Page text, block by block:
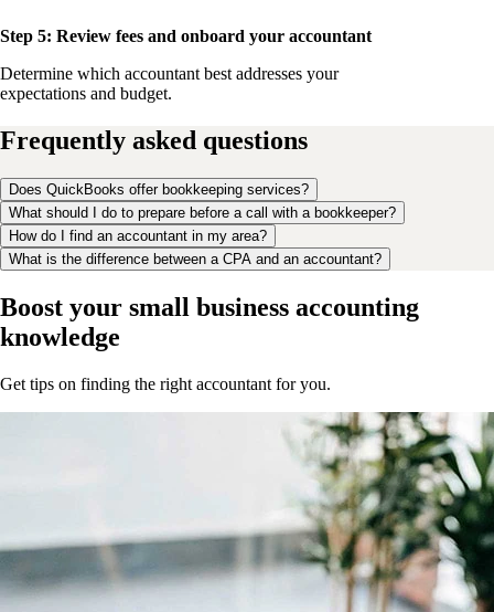
Step 5: Review fees and onboard your accountant
Determine which accountant best addresses your
expectations and budget.
Frequently asked questions
Does QuickBooks offer bookkeeping services?
What should I do to prepare before a call with a bookkeeper?
How do I find an accountant in my area?
What is the difference between a CPA and an accountant?
Boost your small business accounting
knowledge
Get tips on finding the right accountant for you.